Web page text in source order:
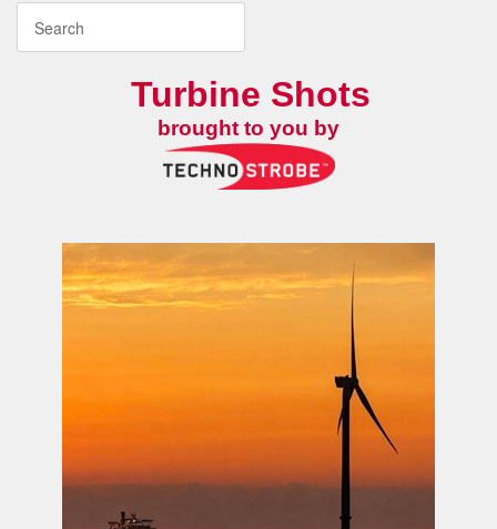
Turbine Shots
brought to you by